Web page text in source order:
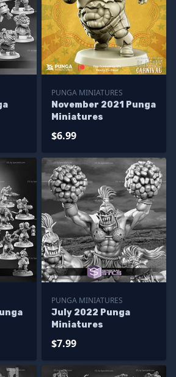
PUNGA MINIATURES
November 2021 Punga
Miniatures
$6.99
PUNGA MINIATURES
July 2022 Punga
Miniatures
$7.99